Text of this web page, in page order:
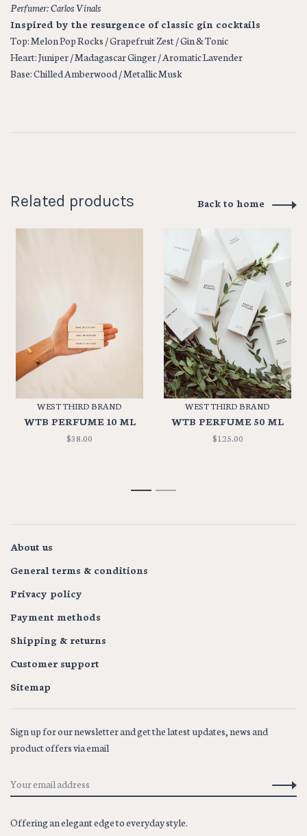
Perfumer: Carlos Vinals
Inspired by the resurgence of classic gin cocktails
Top:Melon Pop Rocks / Grapefruit Zest / Gin & Tonic
Heart:Juniper / Madagascar Ginger / Aromatic Lavender
Base:Chilled Amberwood / Metallic Musk
Related products Back to home
WEST THIRD BRAND
WTB PERFUME 10 ML
$38.00
WEST THIRD BRAND
WTB PERFUME 50 ML
$125.00
1 2
About us
General terms & conditions
Privacy policy
Payment methods
Shipping & returns
Customer support
Sitemap
Sign up for our newsletter and get the latest updates, news and
product offers via email
Offering an elegant edge to everyday style.